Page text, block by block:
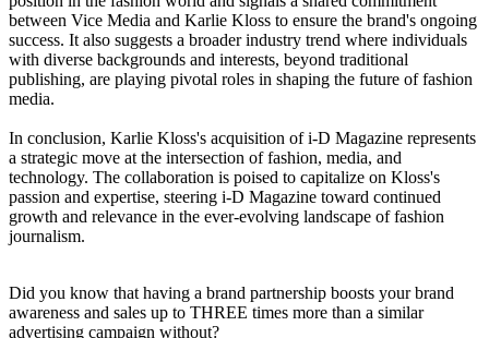
between Vice Media and Karlie Kloss to ensure the brand's ongoing
success. It also suggests a broader industry trend where individuals
with diverse backgrounds and interests, beyond traditional
publishing, are playing pivotal roles in shaping the future of fashion
media.
In conclusion, Karlie Kloss's acquisition of i-D Magazine represents
a strategic move at the intersection of fashion, media, and
technology. The collaboration is poised to capitalize on Kloss's
passion and expertise, steering i-D Magazine toward continued
growth and relevance in the ever-evolving landscape of fashion
journalism.
Did you know that having a brand partnership boosts your brand
awareness and sales up to THREE times more than a similar
advertising campaign without?